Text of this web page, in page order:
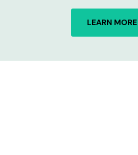
LEARN MORE